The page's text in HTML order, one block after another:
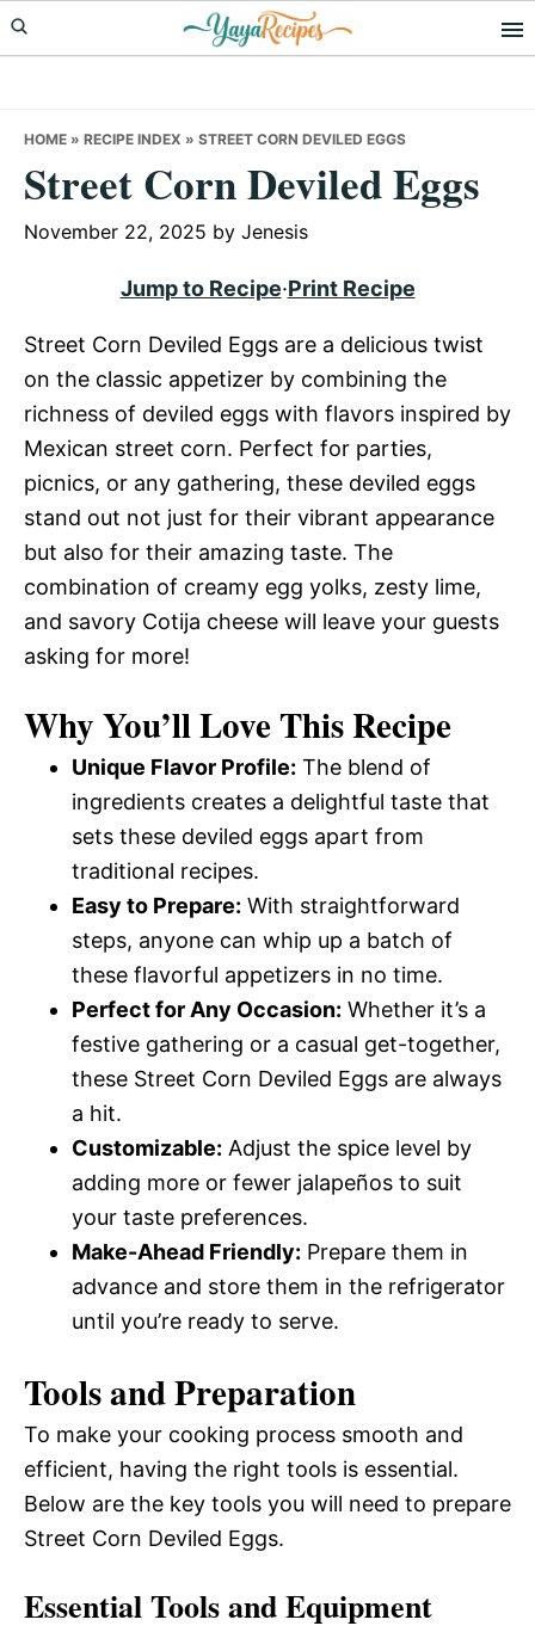
Skip
to
Skip
to
Skip
to
HOME » RECIPE INDEX » STREET CORN DEVILED EGGS
Street Corn Deviled Eggs
November 22, 2025 by Jenesis
Jump to Recipe·Print Recipe
Street Corn Deviled Eggs are a delicious twist
on the classic appetizer by combining the
richness of deviled eggs with flavors inspired by
Mexican street corn. Perfect for parties,
picnics, or any gathering, these deviled eggs
stand out not just for their vibrant appearance
but also for their amazing taste. The
combination of creamy egg yolks, zesty lime,
and savory Cotija cheese will leave your guests
asking for more!
Why You’ll Love This Recipe
Unique Flavor Profile: The blend of
ingredients creates a delightful taste that
sets these deviled eggs apart from
traditional recipes.
Easy to Prepare: With straightforward
steps, anyone can whip up a batch of
these flavorful appetizers in no time.
Perfect for Any Occasion: Whether it’s a
festive gathering or a casual get-together,
these Street Corn Deviled Eggs are always
a hit.
Customizable: Adjust the spice level by
adding more or fewer jalapeños to suit
your taste preferences.
Make-Ahead Friendly: Prepare them in
advance and store them in the refrigerator
until you’re ready to serve.
Tools and Preparation
To make your cooking process smooth and
efficient, having the right tools is essential.
Below are the key tools you will need to prepare
Street Corn Deviled Eggs.
Essential Tools and Equipment